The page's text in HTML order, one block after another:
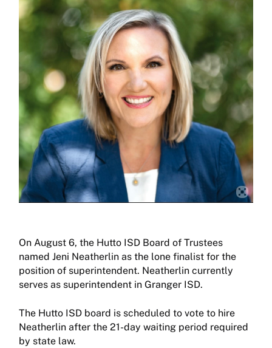
On August 6, the Hutto ISD Board of Trustees
named Jeni Neatherlin as the lone finalist for the
position of superintendent. Neatherlin currently
serves as superintendent in Granger ISD.
The Hutto ISD board is scheduled to vote to hire
Neatherlin after the 21-day waiting period required
by state law.